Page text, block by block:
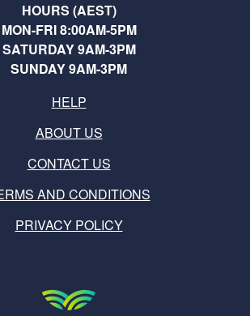
HOURS (AEST)
MON-FRI 8:00AM-5PM
SATURDAY 9AM-3PM
SUNDAY 9AM-3PM
HELP
ABOUT US
CONTACT US
AND CONDITIONS
PRIVACY POLICY